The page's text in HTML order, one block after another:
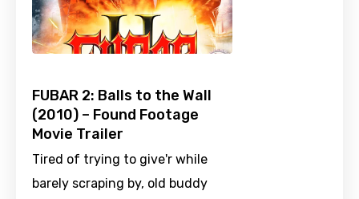
FUBAR 2: Balls to the Wall
(2010) – Found Footage
Movie Trailer
Tired of trying to give'r while
barely scraping by, old buddy